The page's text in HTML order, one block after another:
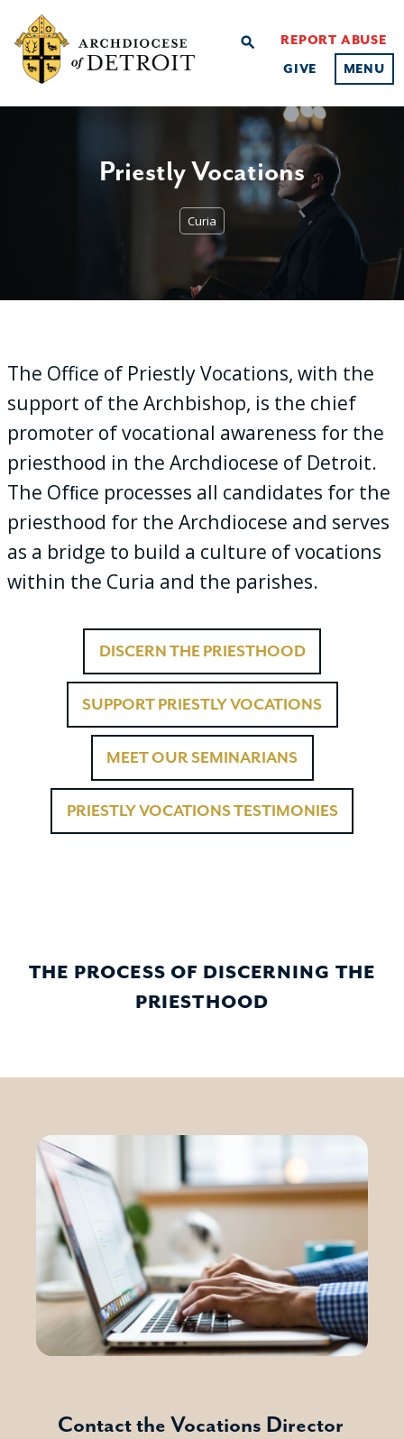
search
REPORT ABUSE
GIVE
MENU
Priestly Vocations
Curia
The Office of Priestly Vocations, with the
support of the Archbishop, is the chief
promoter of vocational awareness for the
priesthood in the Archdiocese of Detroit.
The Ofﬁce processes all candidates for the
priesthood for the Archdiocese and serves
as a bridge to build a culture of vocations
within the Curia and the parishes.
DISCERN THE PRIESTHOOD
SUPPORT PRIESTLY VOCATIONS
MEET OUR SEMINARIANS
PRIESTLY VOCATIONS TESTIMONIES
THE PROCESS OF DISCERNING THE
PRIESTHOOD
Contact the Vocations Director